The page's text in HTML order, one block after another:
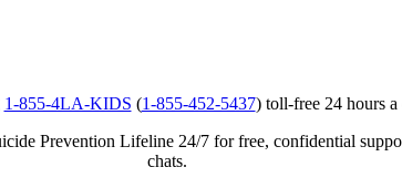
1-855-4LA-KIDS (1-855-452-5437) toll-free 24 hours a
Prevention Lifeline 24/7 for free, confidential
chats.